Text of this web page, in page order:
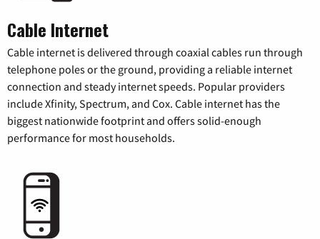
Cable Internet
Cable internet is delivered through coaxial cables run through
telephone poles or the ground, providing a reliable internet
connection and steady internet speeds. Popular providers
include Xfinity, Spectrum, and Cox. Cable internet has the
biggest nationwide footprint and offers solid-enough
performance for most households.